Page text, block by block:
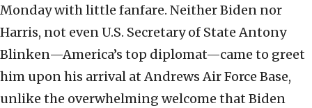
Monday with little fanfare. Neither Biden nor
Harris, not even U.S. Secretary of State Antony
Blinken—America’s top diplomat—came to greet
him upon his arrival at Andrews Air Force Base,
unlike the overwhelming welcome that Biden